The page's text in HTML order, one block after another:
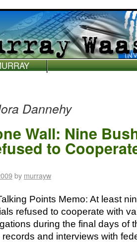
Dannehy
Wall: Nine
to
by murrayw
Points Memo: At least
refused to cooperate with
during the final days of
and interviews with